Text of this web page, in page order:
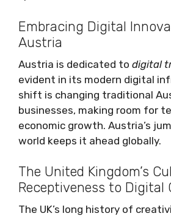
Embracing Digital
Austria
Austria is dedicated to digital
evident in its modern digital
shift is changing traditional
businesses, making room for
economic growth. Austria’s
world keeps it ahead globally.
The United Kingdom’s
Receptiveness to Digital
The UK’s long history of